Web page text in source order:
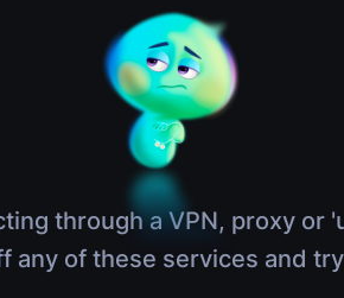
through a VPN, proxy or
any of these services and